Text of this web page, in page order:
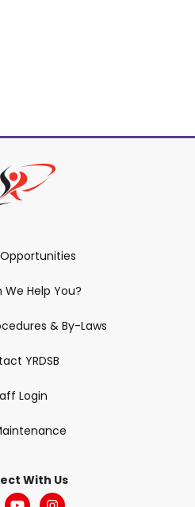
We Help You?
& By-Laws
YRDSB
Login
With Us